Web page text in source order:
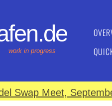
work in progress
Swap Meet,